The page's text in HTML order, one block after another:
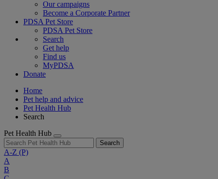
Our campaigns
Become a Corporate Partner
PDSA Pet Store
PDSA Pet Store
Search
Get help
Find us
MyPDSA
Donate
Home
Pet help and advice
Pet Health Hub
Search
Pet Health Hub
Search
A-Z (P)
A
B